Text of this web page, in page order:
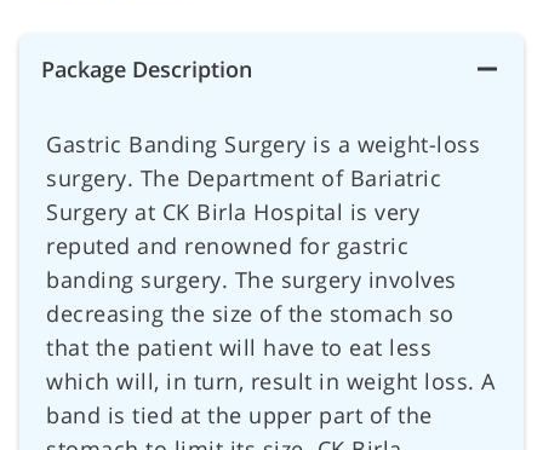
Package Description
Gastric Banding Surgery is a weight-loss
surgery. The Department of Bariatric
Surgery at CK Birla Hospital is very
reputed and renowned for gastric
banding surgery. The surgery involves
decreasing the size of the stomach so
that the patient will have to eat less
which will, in turn, result in weight loss. A
band is tied at the upper part of the